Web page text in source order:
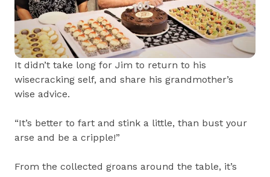
It didn’t take long for Jim to return to his
wisecracking self, and share his grandmother’s
wise advice.
“It’s better to fart and stink a little, than bust your
arse and be a cripple!”
From the collected groans around the table, it’s